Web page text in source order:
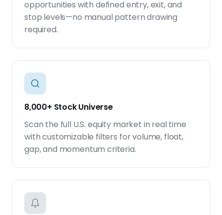
opportunities with defined entry, exit, and
stop levels—no manual pattern drawing
required.
8,000+ Stock Universe
Scan the full U.S. equity market in real time
with customizable filters for volume, float,
gap, and momentum criteria.